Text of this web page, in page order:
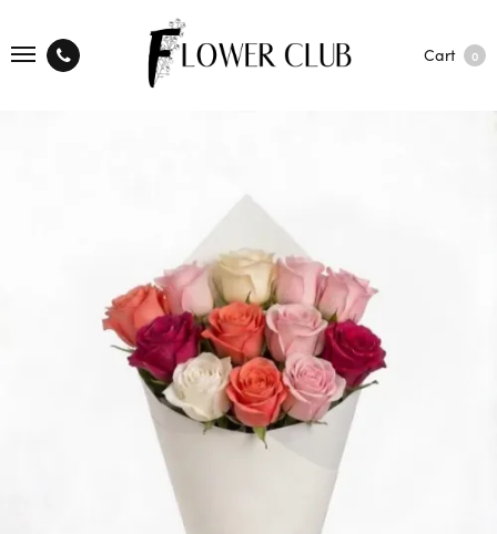
Cart 0